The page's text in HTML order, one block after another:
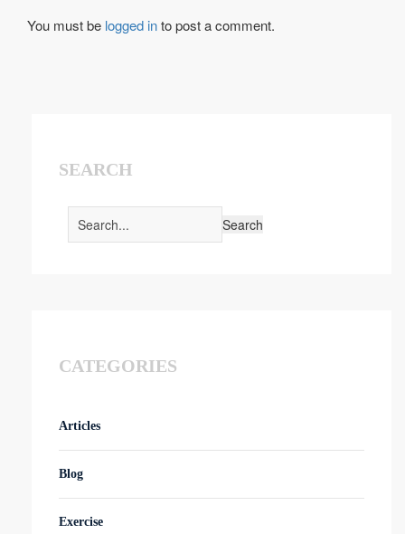
You must be logged into post a comment.
SEARCH
CATEGORIES
Articles
Blog
Exercise